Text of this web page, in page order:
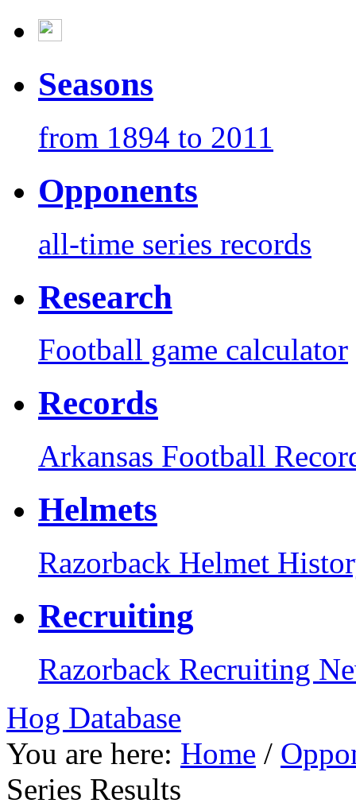
Seasons
from 1894 to 2011
Opponents
all-time series records
Research
Football game calculator
Records
Arkansas Football
Helmets
Razorback Helmet
Recruiting
Razorback Recruiting
Hog Database
You are here: Home /
Series Results